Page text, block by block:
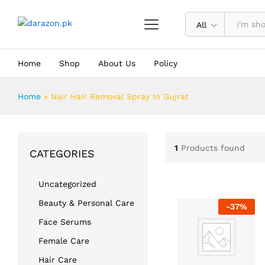
All
Home Shop About Us Policy
Home » Nair Hair Removal Spray In Gujrat
1 Products found
-37%
CATEGORIES
Uncategorized
Beauty & Personal Care
Face Serums
Female Care
Hair Care